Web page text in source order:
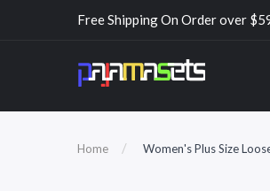
Free Shipping On Order over
Home Women's Plus Size